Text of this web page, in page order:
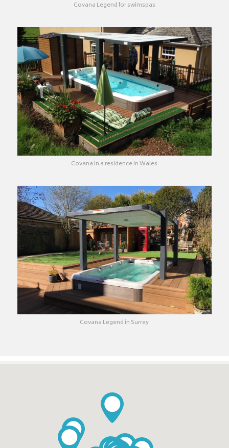
Covana Legend for swimspas
Covana in a residence in Wales
Covana Legend in Surrey